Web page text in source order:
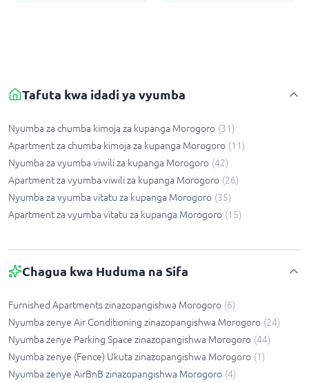
Tafuta kwa idadi ya vyumba
Nyumba za chumba kimoja za kupanga Morogoro (31)
Apartment za chumba kimoja za kupanga Morogoro (11)
Nyumba za vyumba viwili za kupanga Morogoro (42)
Apartment za vyumba viwili za kupanga Morogoro (26)
Nyumba za vyumba vitatu za kupanga Morogoro (35)
Apartment za vyumba vitatu za kupanga Morogoro (15)
Chagua kwa Huduma na Sifa
Furnished Apartments zinazopangishwa Morogoro (6)
Nyumba zenye Air Conditioning zinazopangishwa Morogoro (24)
Nyumba zenye Parking Space zinazopangishwa Morogoro (44)
Nyumba zenye (Fence) Ukuta zinazopangishwa Morogoro (1)
Nyumba zenye AirBnB zinazopangishwa Morogoro (4)